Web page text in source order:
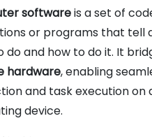
softwareis a set of
or programs that tell
do and how to do it. It
hardware, enabling
and task execution on
device.